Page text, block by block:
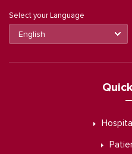
Select your Language